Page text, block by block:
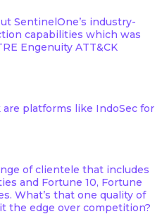
SentinelOne’s industry-
capabilities which was
Engenuity ATT&CK
platforms like IndoSec for
of clientele that includes
and Fortune 10, Fortune
What’s that one quality of
the edge over competition?